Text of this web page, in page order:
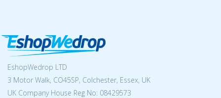
EshopWedrop LTD
3 Motor Walk, CO45SP, Colchester, Essex, UK
UK Company House Reg No: 08429573